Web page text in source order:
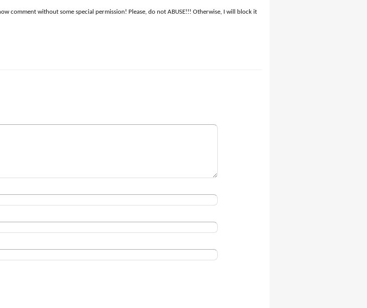
comment without some special permission! Please, do not ABUSE!!! Otherwise, I will block it